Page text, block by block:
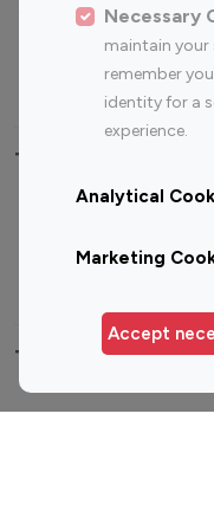
Necessary
maintain your
remember
identity for a
experience.
Analytical
Marketing
Accept
Sports Influencers
Photography
Travel Influencers
Top Most
Instagram
Top 100
United States